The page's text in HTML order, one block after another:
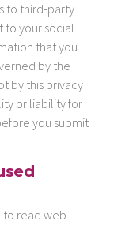
to third-party
to your social
that you
by the
by this privacy
or liability for
you submit
to read web